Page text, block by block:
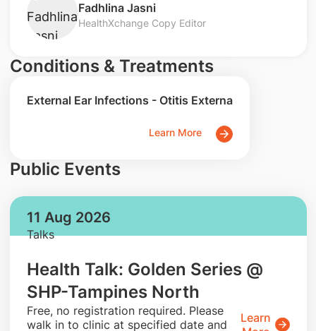
​Fadhlina Jasni
HealthXchange Copy Editor
Conditions & Treatments
External Ear Infections - Otitis Externa
Learn More
Public Events
11 Aug 2026
Talks
Health Talk: Golden Series @
SHP-Tampines North
​Free, no registration required. Please
walk in to clinic at specified date and
Learn